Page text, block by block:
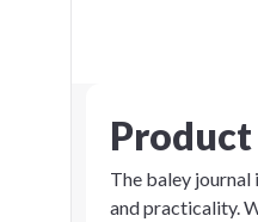
The baley
and practicality.